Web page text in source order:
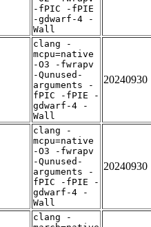
-fPIC -fPIE
-gdwarf-4 -
Wall
clang -
mcpu=native
-O3 -fwrapv
-Qunused-
arguments -
fPIC -fPIE -
gdwarf-4 -
Wall
20240930
clang -
mcpu=native
-O3 -fwrapv
-Qunused-
arguments -
fPIC -fPIE -
gdwarf-4 -
Wall
20240930
clang -